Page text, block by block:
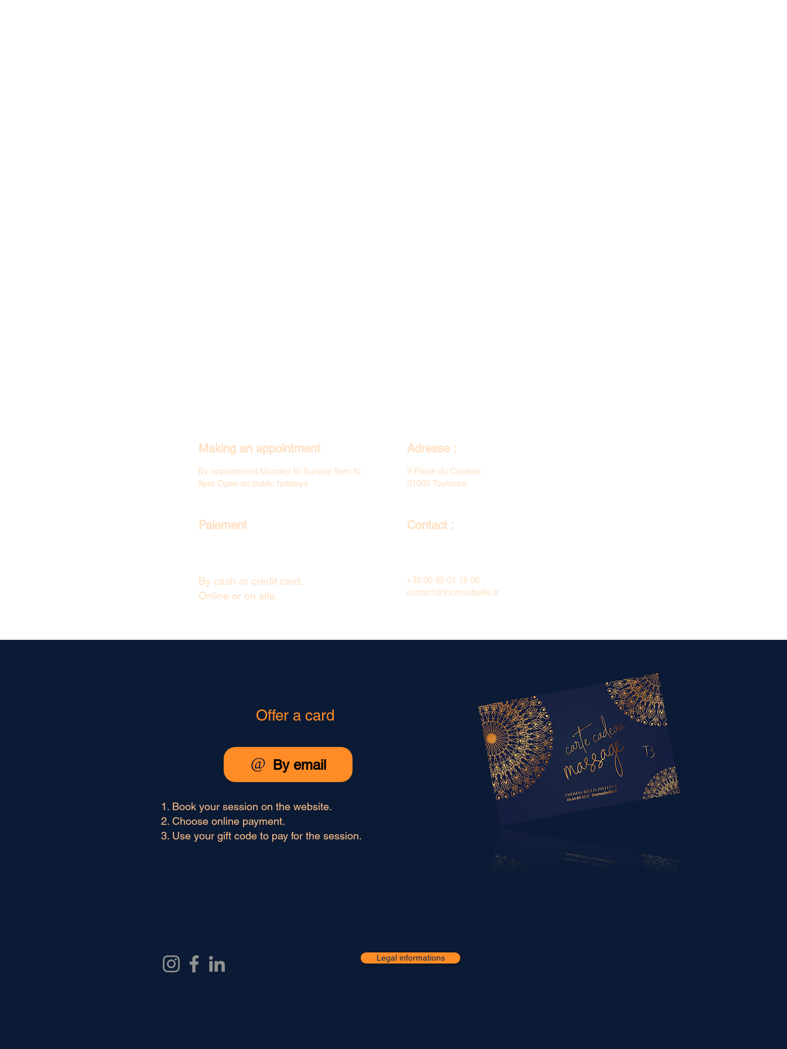
Making an appointment
By appointment Monday to Sunday 9am to
9pm Open on public holidays
Adresse :
9 Place du Capitole
31000 Toulouse
Paiement Contact :
By cash or credit card.
Online or on site.
+33 06 95 01 18 06
contact@thomasbellis.fr
Offer a card
By email
@
Book your session on the website.
Choose online payment.
Use your gift code to pay for the session.
Legal informations